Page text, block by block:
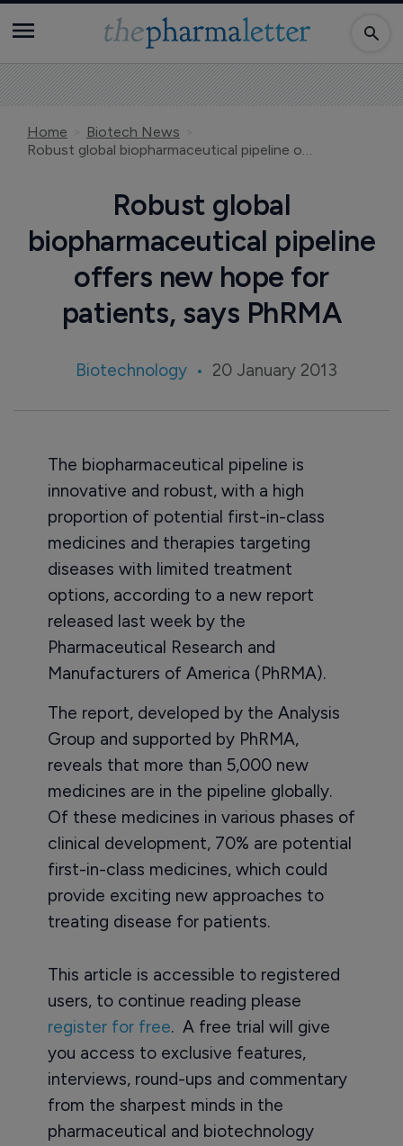
Home
Biotech News
Robust global biopharmaceutical pipeline offers new hope for patients, says PhRMA
Robust global
biopharmaceutical pipeline
offers new hope for
patients, says PhRMA
Biotechnology 20 January 2013
The biopharmaceutical pipeline is
innovative and robust, with a high
proportion of potential first-in-class
medicines and therapies targeting
diseases with limited treatment
options, according to a new report
released last week by the
Pharmaceutical Research and
Manufacturers of America (PhRMA).
The report, developed by the Analysis
Group and supported by PhRMA,
reveals that more than 5,000 new
medicines are in the pipeline globally.
Of these medicines in various phases of
clinical development, 70% are potential
first-in-class medicines, which could
provide exciting new approaches to
treating disease for patients.
This article is accessible to registered
users, to continue reading please
register for free. A free trial will give
you access to exclusive features,
interviews, round-ups and commentary
from the sharpest minds in the
pharmaceutical and biotechnology